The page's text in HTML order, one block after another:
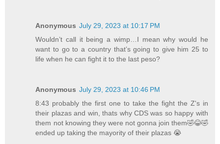
Anonymous July 29, 2023 at 10:17 PM
Wouldn’t call it being a wimp…I mean why would he
want to go to a country that’s going to give him 25 to
life when he can fight it to the last peso?
Anonymous July 29, 2023 at 10:46 PM
8:43 probably the first one to take the fight the Z's in
their plazas and win, thats why CDS was so happy with
them not knowing they were not gonna join them🤣😂🤣
ended up taking the mayority of their plazas 😭